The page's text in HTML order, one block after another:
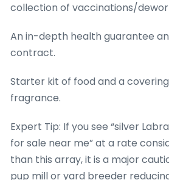
collection of vaccinations/
An in-depth health guarantee
contract.
Starter kit of food and a
fragrance.
Expert Tip: If you see “silver
for sale near me” at a rate
than this array, it is a major
pup mill or yard breeder